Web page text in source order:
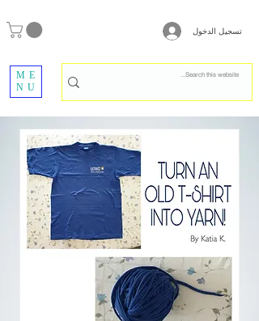
تسجيل الدخول
ME
NU